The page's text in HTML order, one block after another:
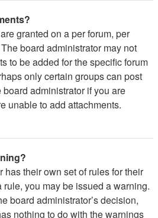
granted on a per forum, per
board administrator may not
to be added for the specific forum
only certain groups can post
administrator if you are
unable to add attachments.
has their own set of rules for their
you may be issued a warning.
board administrator’s decision,
nothing to do with the warnings